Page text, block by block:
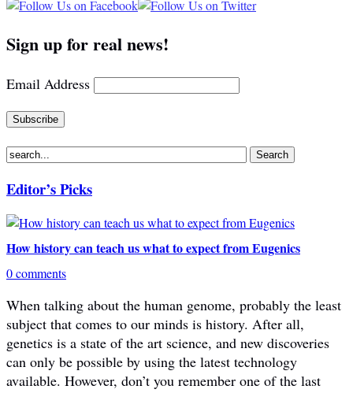
Sign up for real news!
Email Address
Editor’s Picks
How history can teach us what to expect from Eugenics
0 comments
When talking about the human genome, probably the least
subject that comes to our minds is history. After all,
genetics is a state of the art science, and new discoveries
can only be possible by using the latest technology
available. However, don’t you remember one of the last